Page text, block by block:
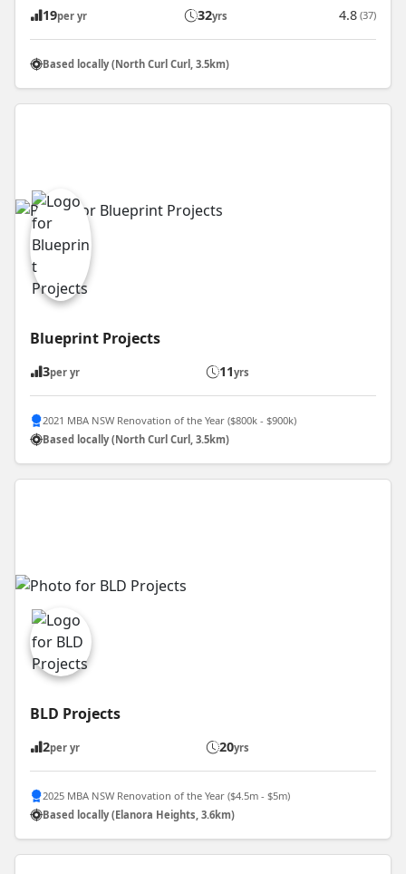
19per yr 32yrs 4.8 (37)
Based locally (North Curl Curl, 3.5km)
Blueprint Projects
3per yr 11yrs
2021 MBA NSW Renovation of the Year ($800k - $900k)
Based locally (North Curl Curl, 3.5km)
BLD Projects
2per yr 20yrs
2025 MBA NSW Renovation of the Year ($4.5m - $5m)
Based locally (Elanora Heights, 3.6km)